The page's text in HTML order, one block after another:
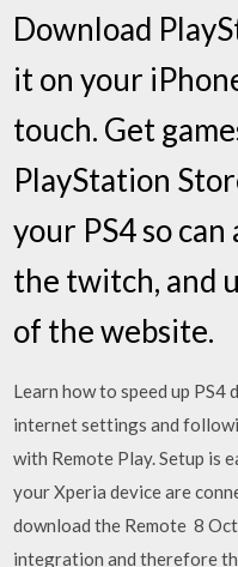
Download
it on your
touch. Get
PlayStation
your PS4 so
the twitch, and
of the website.
Learn how to speed up
internet settings and
with Remote Play. Setup is
your Xperia device are
download the Remote 8
integration and therefore